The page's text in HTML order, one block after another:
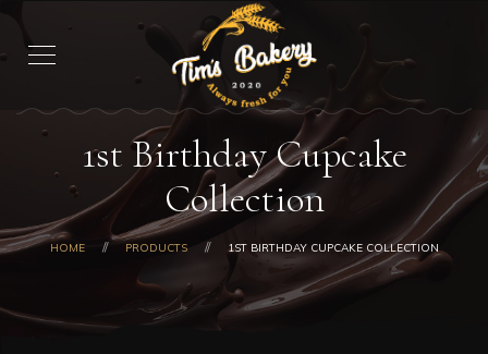
1st Birthday Cupcake
Collection
HOME PRODUCTS 1ST BIRTHDAY CUPCAKE COLLECTION